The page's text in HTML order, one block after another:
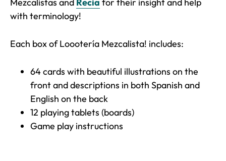
with terminology!
Each box of Loootería Mezcalista! includes:
64 cards with beautiful illustrations on the
front and descriptions in both Spanish and
English on the back
12 playing tablets (boards)
Game play instructions